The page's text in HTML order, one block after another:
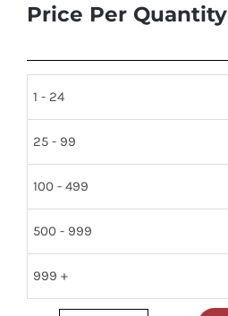
Price Per Quantity
1 - 24
25 - 99
100 - 499
500 - 999
999 +